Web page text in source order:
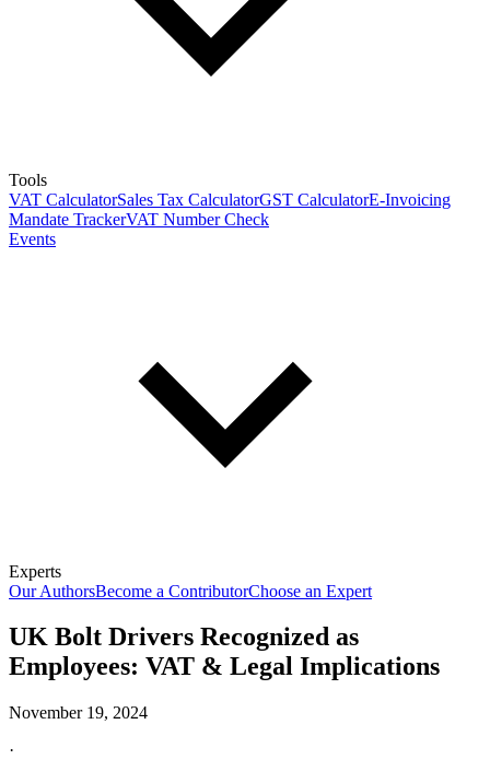
Tools
VAT CalculatorSales Tax CalculatorGST CalculatorE-Invoicing
Mandate TrackerVAT Number Check
Events
Experts
Our AuthorsBecome a ContributorChoose an Expert
UK Bolt Drivers Recognized as
Employees: VAT & Legal Implications
November 19, 2024
·